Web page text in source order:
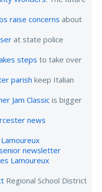
raise concerns about
at state police
steps to take over
parish keep Italian
Jam Classic is bigger
news
newsletter
Lamoureux
Regional School District